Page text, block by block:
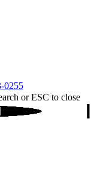
0255
or ESC to close